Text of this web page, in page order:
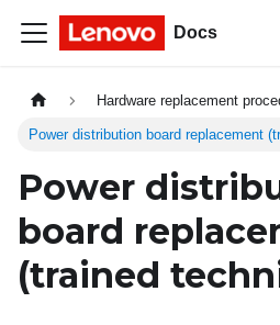
Docs
Hardware replacement
Power distribution board replacement
Power
board
(trained